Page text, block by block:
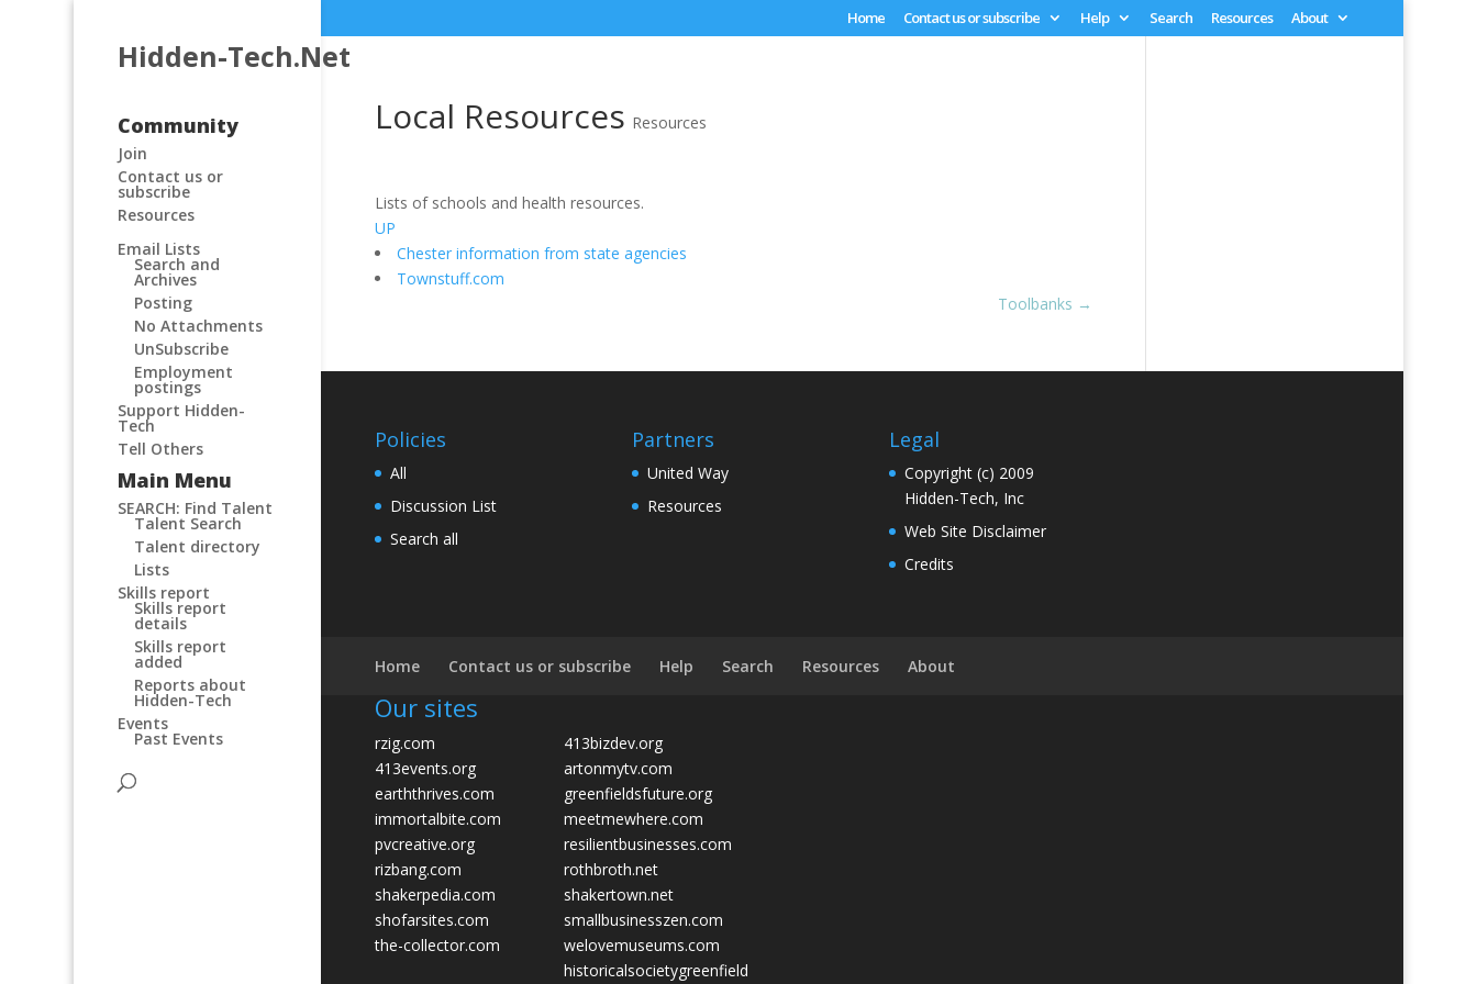
Home Contact us or subscribe Help Search Resources About
Hidden-Tech.Net
Community
Join
Contact us or
subscribe
Resources
Email Lists
Search and
Archives
Posting
No Attachments
UnSubscribe
Employment
postings
Support Hidden-
Tech
Tell Others
Main Menu
SEARCH: Find Talent
Talent Search
Talent directory
Lists
Skills report
Skills report
details
Skills report
added
Reports about
Hidden-Tech
Events
Past Events
Local Resources Resources
Lists of schools and health resources.
UP
Chester information from state agencies
Townstuff.com
Toolbanks →
Policies
All
Discussion List
Search all
Partners
United Way
Resources
Legal
Copyright (c) 2009
Hidden-Tech, Inc
Web Site Disclaimer
Credits
Home Contact us or subscribe Help Search Resources About
Our sites
rzig.com
413bizdev.org
413events.org
artonmytv.com
earththrives.com
greenfieldsfuture.org
immortalbite.com
meetmewhere.com
pvcreative.org
resilientbusinesses.com
rizbang.com
rothbroth.net
shakerpedia.com
shakertown.net
shofarsites.com
smallbusinesszen.com
the-collector.com
welovemuseums.com
historicalsocietygreenfield